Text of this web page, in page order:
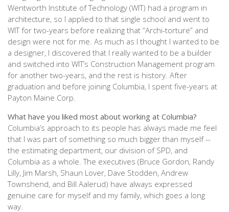
Wentworth Institute of Technology (WIT) had a program in
architecture, so I applied to that single school and went to
WIT for two-years before realizing that “Archi-torture” and
design were not for me. As much as I thought I wanted to be
a designer, I discovered that I really wanted to be a builder
and switched into WIT’s Construction Management program
for another two-years, and the rest is history. After
graduation and before joining Columbia, I spent five-years at
Payton Maine Corp.
What have you liked most about working at Columbia?
Columbia’s approach to its people has always made me feel
that I was part of something so much bigger than myself --
the estimating department, our division of SPD, and
Columbia as a whole. The executives (Bruce Gordon, Randy
Lilly, Jim Marsh, Shaun Lover, Dave Stodden, Andrew
Townshend, and Bill Aalerud) have always expressed
genuine care for myself and my family, which goes a long
way.